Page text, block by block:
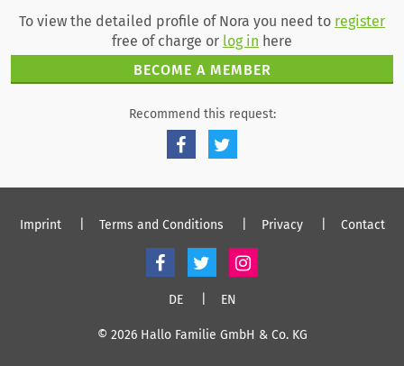
To view the detailed profile of Nora you need to register
free of charge or log in here
BECOME A MEMBER
Recommend this request:
Imprint Terms and Conditions Privacy Contact
DE EN
© 2026 Hallo Familie GmbH & Co. KG